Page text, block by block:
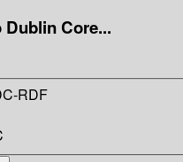
Core...
RDF